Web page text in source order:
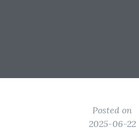
Posted on
2025-06-22